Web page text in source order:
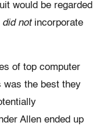
would be regarded
did notincorporate
of top computer
the best they
Allen ended up